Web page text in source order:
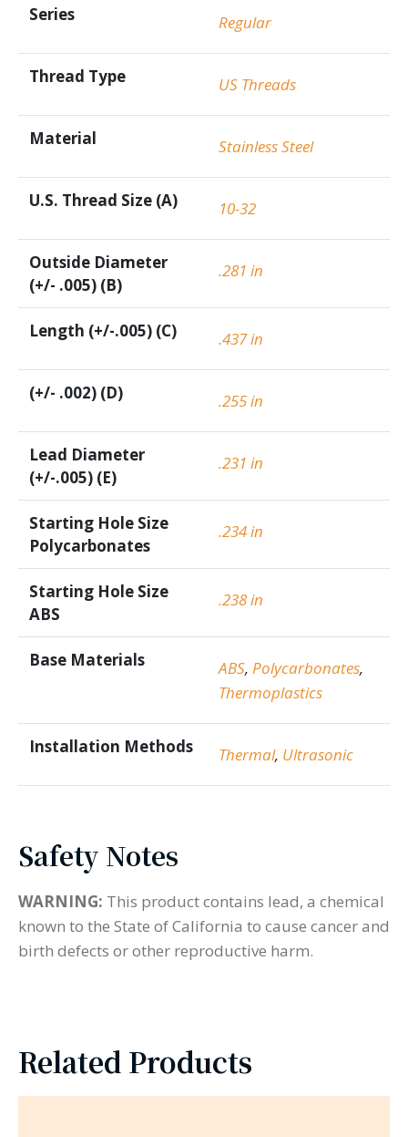
Series Regular
Thread Type US Threads
Material Stainless Steel
U.S. Thread Size (A) 10-32
Outside Diameter
(+/- .005) (B)
.281 in
Length (+/-.005) (C) .437 in
(+/- .002) (D) .255 in
Lead Diameter
(+/-.005) (E)
.231 in
Starting Hole Size
Polycarbonates
.234 in
Starting Hole Size
ABS
.238 in
Base Materials ABS, Polycarbonates,
Thermoplastics
Installation Methods Thermal, Ultrasonic
Safety Notes
WARNING: This product contains lead, a chemical
known to the State of California to cause cancer and
birth defects or other reproductive harm.
Related Products